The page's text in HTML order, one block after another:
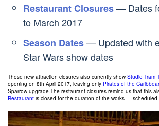
Restaurant Closures— Dates
to March 2017
Season Dates— Updated with
Star Wars show dates
Those new attraction closures also currently show Studio Tram
opening on 8th April 2017, leaving only Pirates of the
Sparrow upgrade.The restaurant closures remind us that this
Restaurant is closed for the duration of the works —